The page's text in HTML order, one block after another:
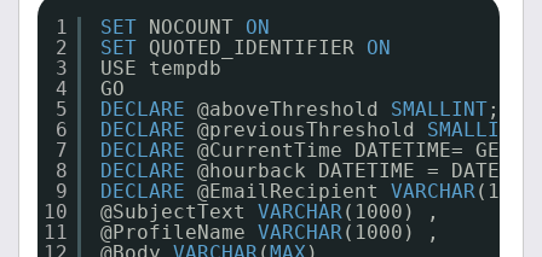
1
2
3
4
5
6
7
8
9
10
11
SET NOCOUNT ON
SET QUOTED_IDENTIFIER ON
USE tempdb
GO
DECLARE @aboveThreshold SMALLINT;
DECLARE @previousThreshold SMALLINT
DECLARE @CurrentTime DATETIME=
DECLARE @hourback DATETIME =
DECLARE @EmailRecipient VARCHAR
@SubjectText VARCHAR(1000) ,
@ProfileName VARCHAR(1000) ,